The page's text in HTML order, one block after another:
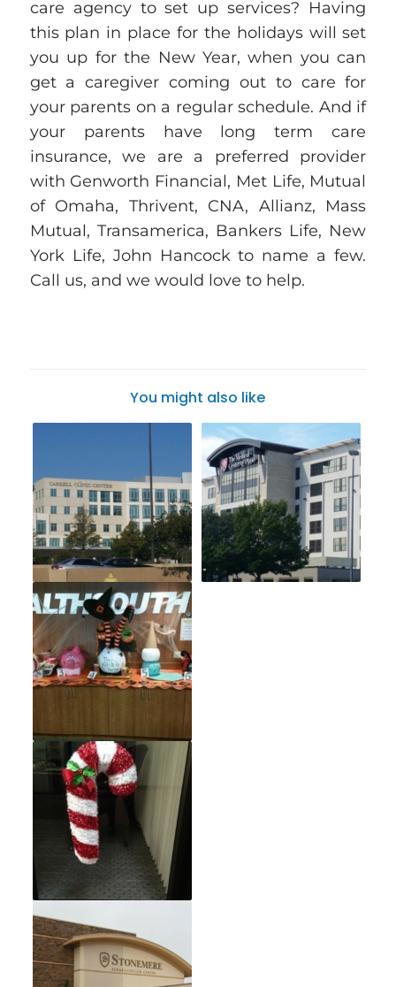
care agency to set up services? Having
this plan in place for the holidays will set
you up for the New Year, when you can
get a caregiver coming out to care for
your parents on a regular schedule. And if
your parents have long term care
insurance, we are a preferred provider
with Genworth Financial, Met Life, Mutual
of Omaha, Thrivent, CNA, Allianz, Mass
Mutual, Transamerica, Bankers Life, New
York Life, John Hancockto name a few.
Call us, and we would love to help.
You might also like